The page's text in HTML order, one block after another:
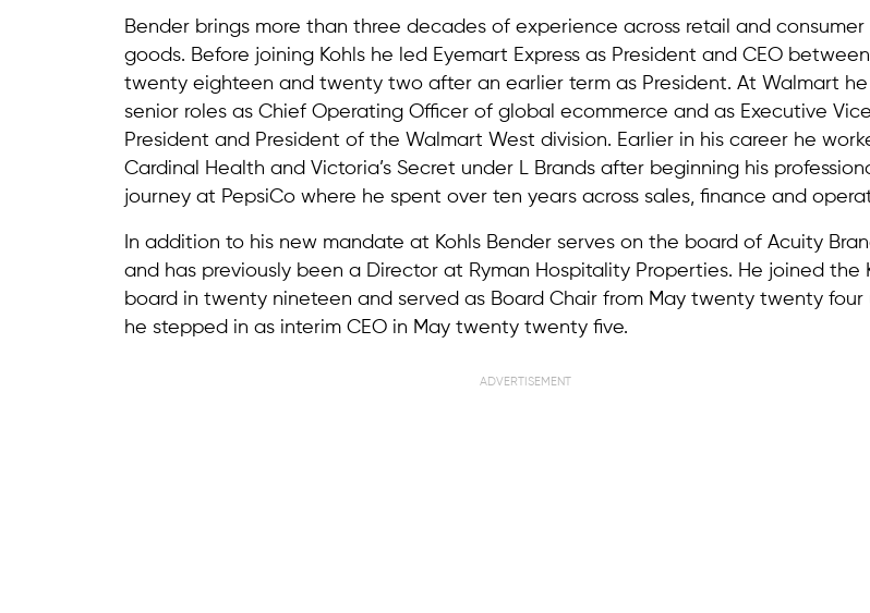
Bender brings more than three decades of experience across retail and consumer
goods. Before joining Kohls he led Eyemart Express as President and CEO between
twenty eighteen and twenty two after an earlier term as President. At Walmart he
senior roles as Chief Operating Officer of global ecommerce and as Executive Vice
President and President of the Walmart West division. Earlier in his career he
Cardinal Health and Victoria’s Secret under L Brands after beginning his
journey at PepsiCo where he spent over ten years across sales, finance and
In addition to his new mandate at Kohls Bender serves on the board of Acuity
and has previously been a Director at Ryman Hospitality Properties. He joined the
board in twenty nineteen and served as Board Chair from May twenty twenty four
he stepped in as interim CEO in May twenty twenty five.
ADVERTISEMENT